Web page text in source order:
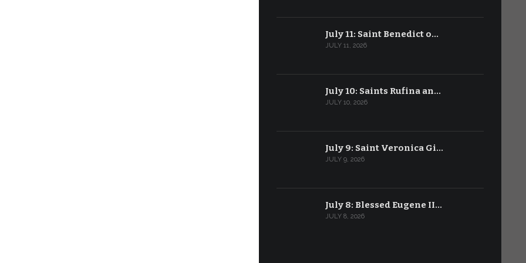
July 11: Saint Benedict o…
JULY 11, 2026
July 10: Saints Rufina an…
JULY 10, 2026
July 9: Saint Veronica Gi…
JULY 9, 2026
July 8: Blessed Eugene II…
JULY 8, 2026